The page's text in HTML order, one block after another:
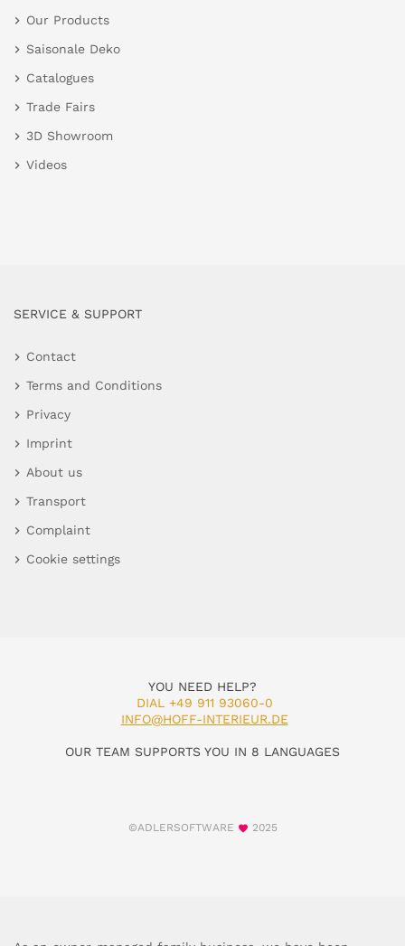
Our Products
Saisonale Deko
Catalogues
Trade Fairs
3D Showroom
Videos
SERVICE & SUPPORT
Contact
Terms and Conditions
Privacy
Imprint
About us
Transport
Complaint
Cookie settings
YOU NEED HELP?
DIAL +49 911 93060-0
INFO@HOFF-INTERIEUR.DE
OUR TEAM SUPPORTS YOU IN 8 LANGUAGES
©ADLERSOFTWARE 2025